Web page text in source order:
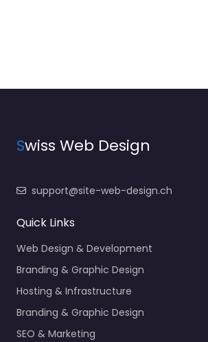
Swiss Web Design
support@site-web-design.ch
Quick Links
Web Design & Development
Branding & Graphic Design
Hosting & Infrastructure
Branding & Graphic Design
SEO & Marketing